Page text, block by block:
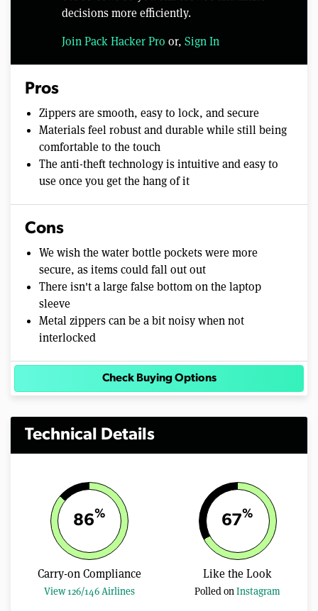
decisions more efficiently.
Join Pack Hacker Pro or, Sign In
Pros
Zippers are smooth, easy to lock, and secure
Materials feel robust and durable while still being
comfortable to the touch
The anti-theft technology is intuitive and easy to
use once you get the hang of it
Cons
We wish the water bottle pockets were more
secure, as items could fall out out
There isn't a large false bottom on the laptop
sleeve
Metal zippers can be a bit noisy when not
interlocked
Check Buying Options
Technical Details
86%
Carry-on Compliance
View 126/146 Airlines
67%
Like the Look
Polled onInstagram